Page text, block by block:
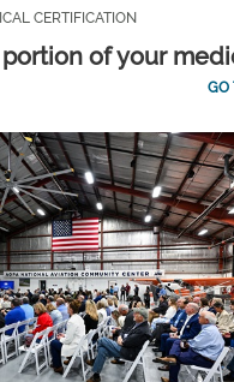
CERTIFICATION
portion of your
GO